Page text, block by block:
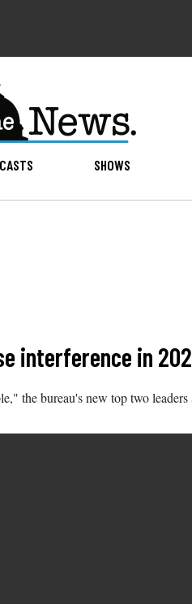
SHOWS
interference in
the bureau's new top two leaders